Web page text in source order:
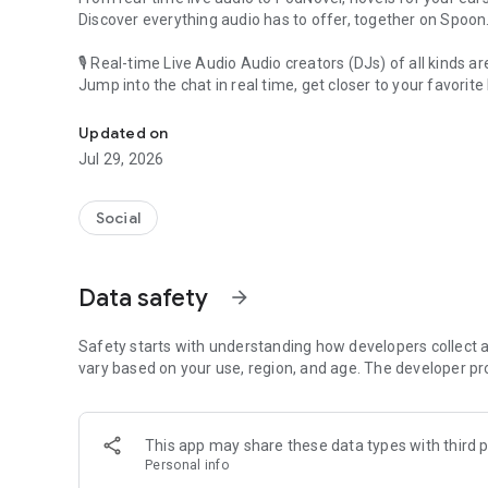
Discover everything audio has to offer, together on Spoon.
🎙 Real-time Live Audio Audio creators (DJs) of all kinds
Jump into the chat in real time, get closer to your favorite
🎧 PodNovel: Stories for your ears
Why read your novels when you can listen?
On your commute, while doing chores, or on a break,
An everyday filled with audio. Start it on Spoon!
Our biggest priority is ensuring our users’ safety on our
content 24/7 to keep Spoon safe.
For more information on how we keep Spoon awesome
[Community]
Website: www.spooncast.net
Updated on
Jul 29, 2026
Social
Data safety arrow_forward
Safety starts with understanding how developers collect
vary based on your use, region, and age. The developer
This app may share these data types with third
Personal info